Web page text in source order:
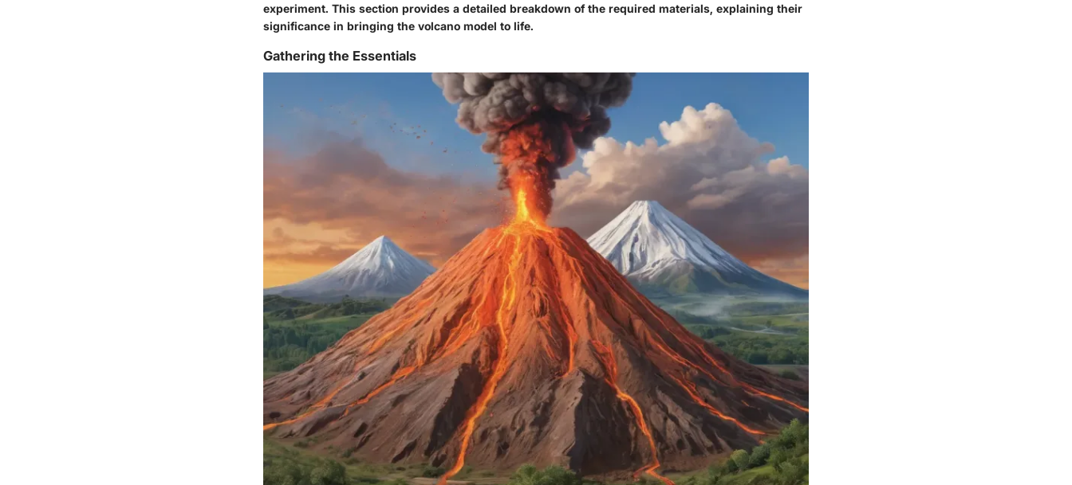
experiment. This section provides a detailed breakdown of the required materials, explaining their
significance in bringing the volcano model to life.
Gathering the Essentials